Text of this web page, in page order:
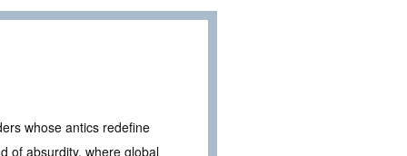
whose antics redefine
of absurdity, where global